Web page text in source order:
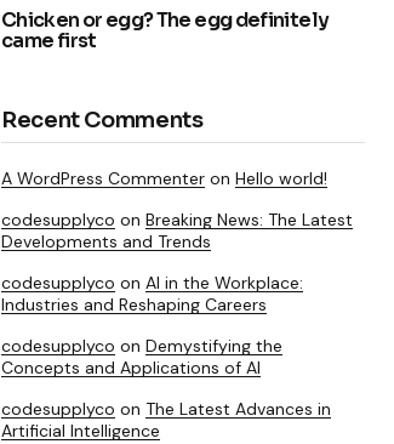
Chicken or egg? The egg definitely
came first
Recent Comments
A WordPress Commenter on Hello world!
codesupplyco on Breaking News: The Latest
Developments and Trends
codesupplyco on AI in the Workplace:
Industries and Reshaping Careers
codesupplyco on Demystifying the
Concepts and Applications of AI
codesupplyco on The Latest Advances in
Artificial Intelligence